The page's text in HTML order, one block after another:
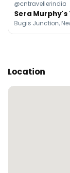
@cntravellerindia
Location